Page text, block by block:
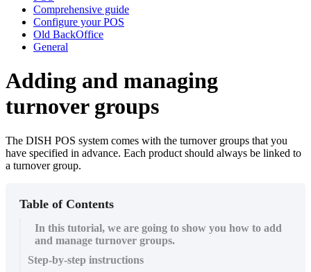
Comprehensive guide
Configure your POS
Old BackOffice
General
Adding and managing
turnover groups
The DISH POS system comes with the turnover groups that you
have specified in advance. Each product should always be linked to
a turnover group.
Table of Contents
In this tutorial, we are going to show you how to add
and manage turnover groups.
Step-by-step instructions